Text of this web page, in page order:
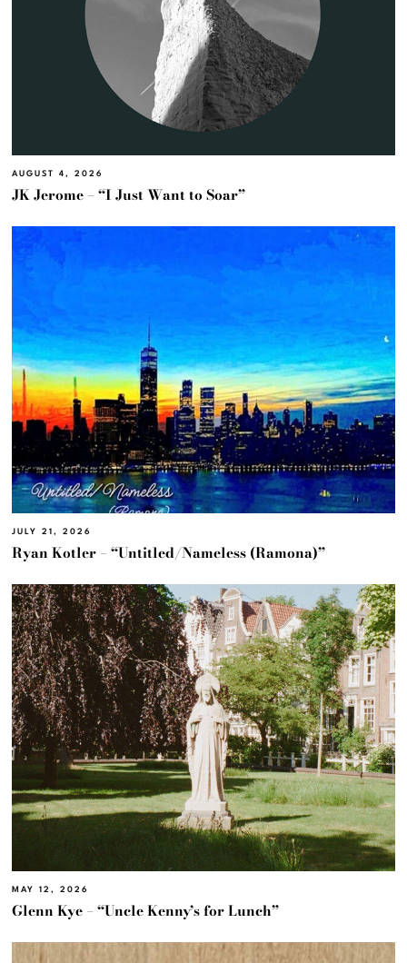
AUGUST 4, 2026
JK Jerome – “I Just Want to Soar”
JULY 21, 2026
Ryan Kotler – “Untitled/Nameless (Ramona)”
MAY 12, 2026
Glenn Kye – “Uncle Kenny’s for Lunch”